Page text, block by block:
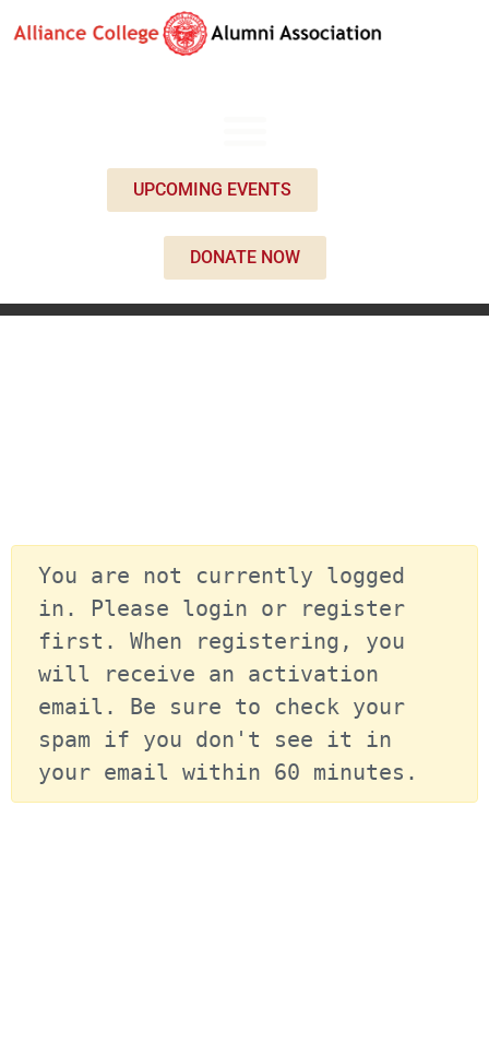
UPCOMING EVENTS
DONATE NOW
You are not currently logged
in. Please login or register
first. When registering, you
will receive an activation
email. Be sure to check your
spam if you don't see it in
your email within 60 minutes.